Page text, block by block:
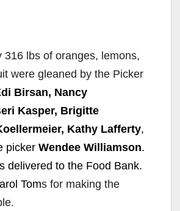
316 lbs of oranges, lemons,
were gleaned by the Picker
Birsan, Nancy
Kasper, Brigitte
Kathy Lafferty,
picker Wendee Williamson.
delivered to the Food Bank.
Toms for making the